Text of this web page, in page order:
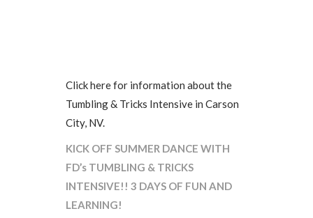
Click here for information about the
Tumbling & Tricks Intensive in Carson
City, NV.
KICK OFF SUMMER DANCE WITH
FD’s TUMBLING & TRICKS
INTENSIVE!! 3 DAYS OF FUN AND
LEARNING!